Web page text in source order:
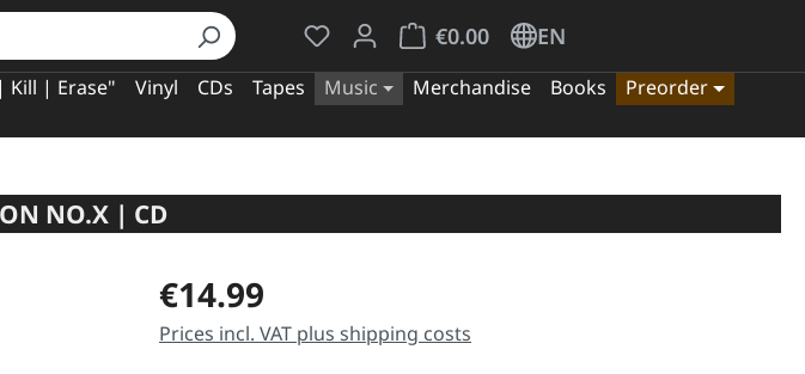
You have 0 wishlist items
€0.00
Shopping cart contains 0 items. The cart
EN
Kill | Erase" Vinyl CDs Tapes Music Merchandise Books
Preorder
NO.X | CD
Regular price:
€14.99
Prices incl. VAT plus shipping costs